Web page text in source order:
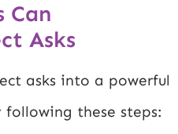
Can
Asks
asks into a powerful
these steps: